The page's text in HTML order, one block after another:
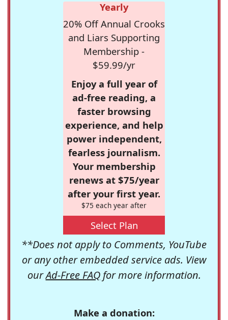
Yearly
20% Off Annual Crooks
and Liars Supporting
Membership -
$59.99/yr
Enjoy a full year of
ad-free reading, a
faster browsing
experience, and help
power independent,
fearless journalism.
Your membership
renews at $75/year
after your first year.
$75 each year after
Select Plan
**Does not apply to Comments, YouTube
or any other embedded service ads. View
ourAd-Free FAQfor more information.
Make a donation: